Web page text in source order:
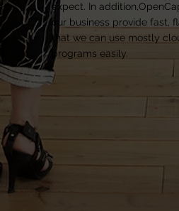
expect. In
our business provide fast,
that we can use mostly
programs easily.